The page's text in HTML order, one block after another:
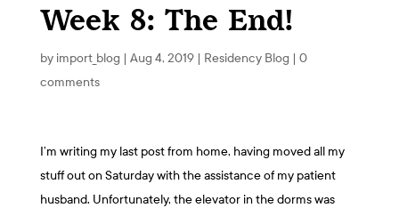
Week 8: The End!
by import_blog | Aug 4, 2019| Residency Blog | 0
comments
I’m writing my last post from home, having moved all my
stuff out on Saturday with the assistance of my patient
husband. Unfortunately, the elevator in the dorms was